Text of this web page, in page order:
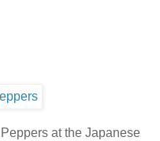
at the Japanese